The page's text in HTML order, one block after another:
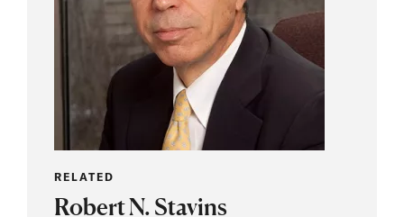
RELATED
Robert N. Stavins